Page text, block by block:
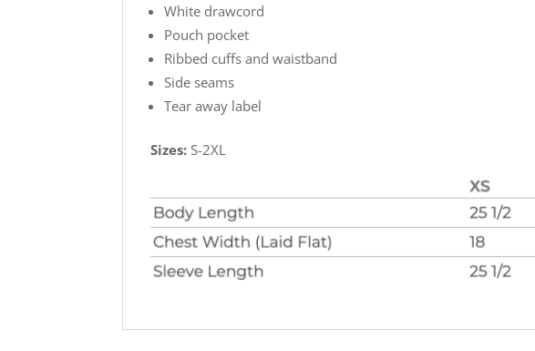
White drawcord
Pouch pocket
Ribbed cuffs and waistband
Side seams
Tear away label
Sizes: S-2XL